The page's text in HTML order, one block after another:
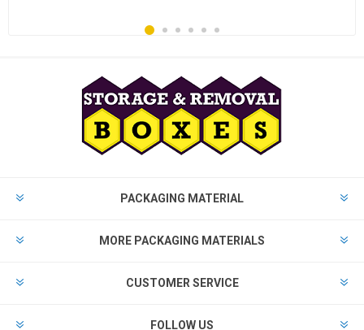
PACKAGING MATERIAL
MORE PACKAGING MATERIALS
CUSTOMER SERVICE
FOLLOW US